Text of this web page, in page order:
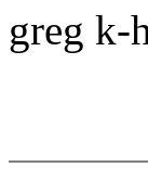
greg k-